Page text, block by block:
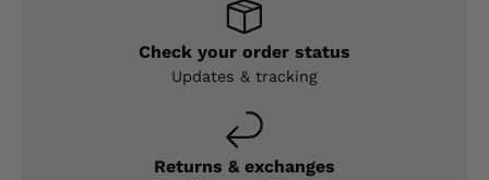
Check your order status
Updates & tracking
Returns & exchanges